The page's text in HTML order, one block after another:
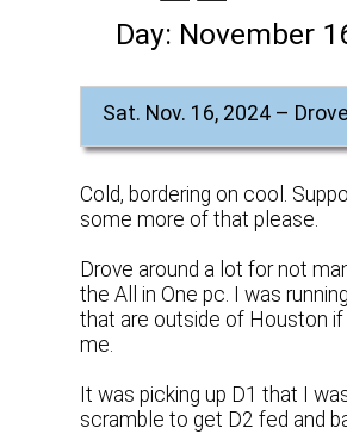
Day: November
Sat. Nov. 16, 2024 –
Cold, bordering on cool.
some more of that please.
Drove around a lot for not
the All in One pc. I was
that are outside of Houston
me.
It was picking up D1 that I
scramble to get D2 fed and